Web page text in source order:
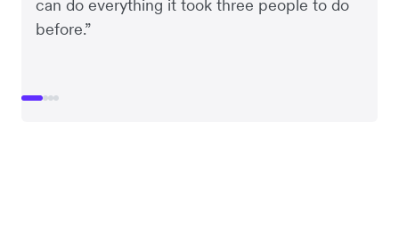
can do everything it took three people to do
before.”